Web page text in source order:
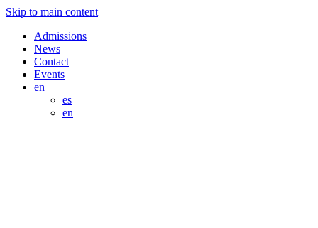
Skip to main content
Admissions
News
Contact
Events
en
es
en